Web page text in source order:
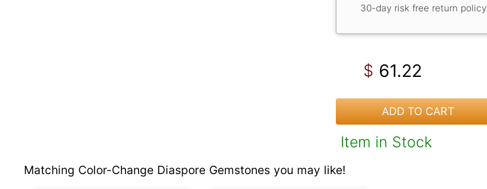
30-day risk free return policy
$ 61.22
ADD TO CART
Item in Stock
Matching Color-Change Diaspore Gemstones you may like!